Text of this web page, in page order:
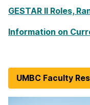
GESTAR II Roles,
Information on
UMBC Faculty